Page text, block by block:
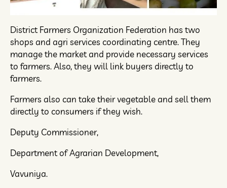
District Farmers Organization Federation has two
shops and agri services coordinating centre. They
manage the market and provide necessary services
to farmers. Also, they will link buyers directly to
farmers.
Farmers also can take their vegetable and sell them
directly to consumers if they wish.
Deputy Commissioner,
Department of Agrarian Development,
Vavuniya.